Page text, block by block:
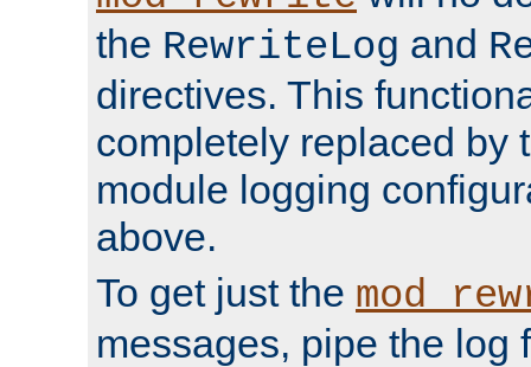
the RewriteLog and
directives. This
completely replaced by
module logging
above.
To get just the
messages, pipe the log